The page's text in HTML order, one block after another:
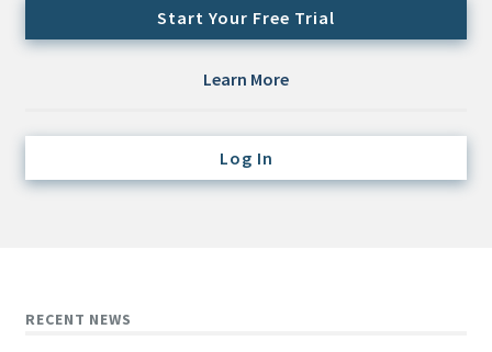
Cash/Currency
Domestic Equity
Emerging/Diverse Managers
ESG
Hedge Funds
Start Your Free Trial
Learn More
Log In
RECENT NEWS